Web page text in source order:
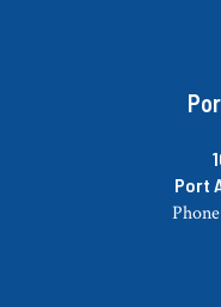
Port